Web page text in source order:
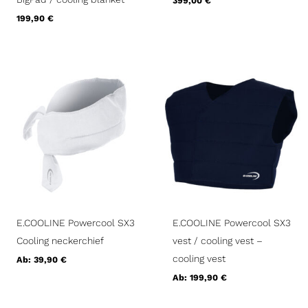
199,90€
E.COOLINE Powercool SX3
Cooling neckerchief
Ab:39,90€
E.COOLINE Powercool SX3
vest / cooling vest –
cooling vest
Ab: 199,90 €